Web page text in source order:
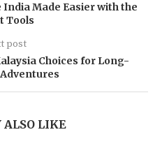
Made Easier with the
Tools
post
Choices for Long-
ALSO LIKE